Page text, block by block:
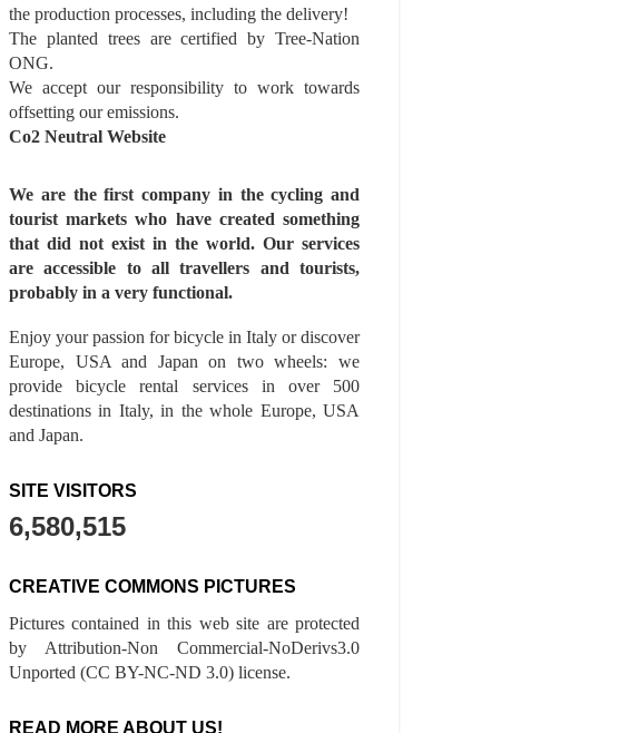
the production processes, including the delivery!
The planted trees are certified by Tree-Nation
ONG.
We accept our responsibility to work towards
offsetting our emissions.
Co2 Neutral Website
We are the first company in the cycling and
tourist markets who have created something
that did not exist in the world. Our services
are accessible to all travellers and tourists,
probably in a very functional.
Enjoy your passion for bicycle in Italy or discover
Europe, USA and Japan on two wheels: we
provide bicycle rental services in over 500
destinations in Italy, in the whole Europe, USA
and Japan.
SITE VISITORS
6,580,515
CREATIVE COMMONS PICTURES
Pictures contained in this web site are protected
by Attribution-Non Commercial-NoDerivs3.0
Unported (CC BY-NC-ND 3.0) license.
READ MORE ABOUT US!